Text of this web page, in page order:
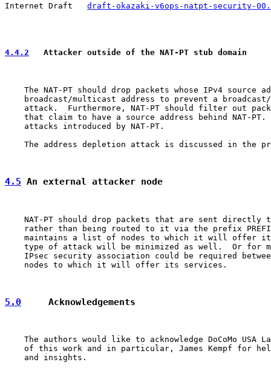
Internet Draft draft-okazaki-v6ops-natpt-security-
4.4.2
   Attacker outside of the NAT-PT stub domain
The NAT-PT should drop packets whose IPv4 source
broadcast/multicast address to prevent a
attack.  Furthermore, NAT-PT should filter out
that claim to have a source address behind NAT-PT.
    attacks introduced by NAT-PT.
The address depletion attack is discussed in the
4.5 An external attacker node
NAT-PT should drop packets that are sent directly
rather than being routed to it via the prefix
maintains a list of nodes to which it will offer
type of attack will be minimized as well.  Or for
IPsec security association could be required
    nodes to which it will offer its services.
5.0
     Acknowledgements
The authors would like to acknowledge DoCoMo USA
of this work and in particular, James Kempf for
    and insights.